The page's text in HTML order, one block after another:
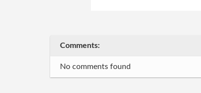
Comments:
No comments found